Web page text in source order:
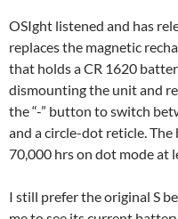
OSIght listened and has
replaces the magnetic
that holds a CR 1620
dismounting the unit and
the “-” button to switch
and a circle-dot reticle.
70,000 hrs on dot mode at
I still prefer the original S